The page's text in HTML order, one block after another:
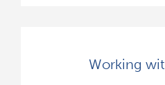
Working